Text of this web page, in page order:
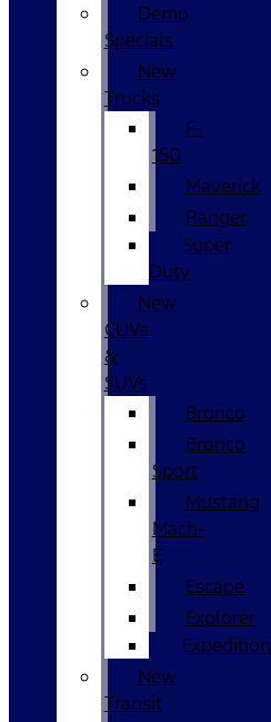
Demo
Specials
New
Trucks
F-
150
Maverick
Ranger
Super
Duty
New
CUVs
&
SUVs
Bronco
Bronco
Sport
Mustang
Mach-
E
Escape
Explorer
Expedition
New
Transit